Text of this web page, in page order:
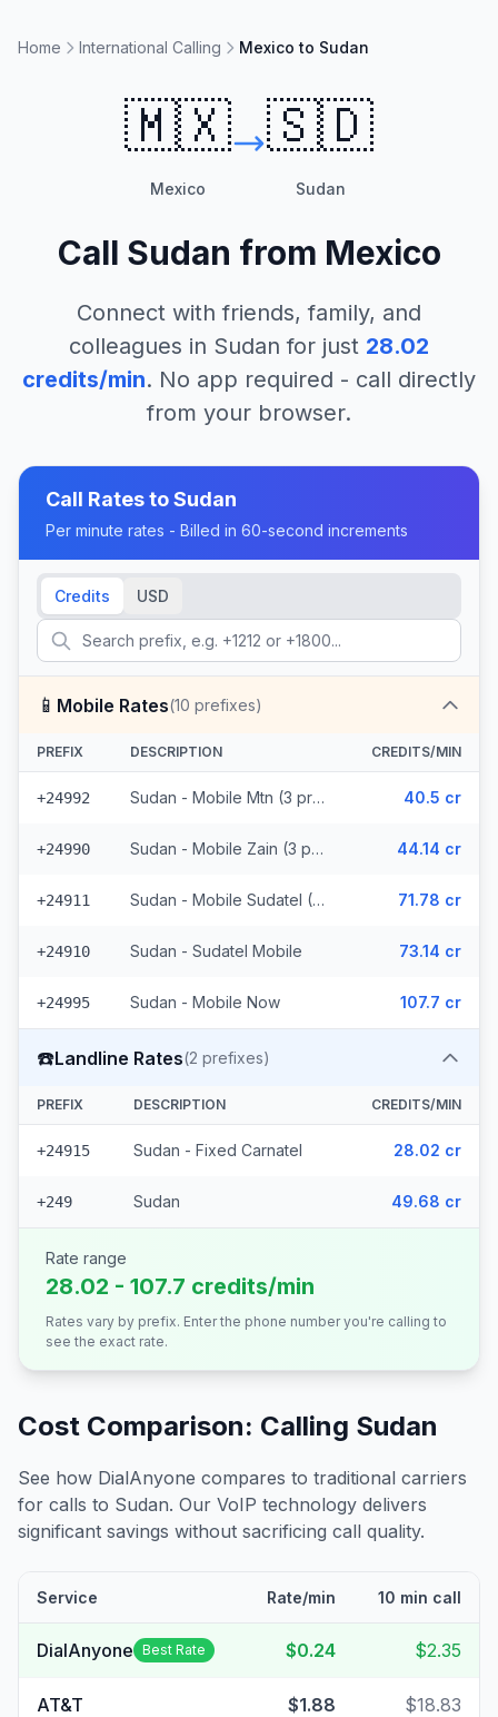
Home International Calling Mexico to Sudan
🇲🇽
Mexico
🇸🇩
Sudan
Call Sudan from Mexico
Connect with friends, family, and
colleagues in Sudan for just 28.02
credits/min. No app required - call directly
from your browser.
Call Rates toSudan
Per minute rates - Billed in 60-second increments
Credits USD
📱 Mobile Rates(10 prefixes)
PREFIX DESCRIPTION CREDITS/MIN
+24992 Sudan - Mobile Mtn (3 prefixes) 40.5 cr
+24990 Sudan - Mobile Zain (3 prefixes) 44.14 cr
+24911 Sudan - Mobile Sudatel (2 prefixes) 71.78 cr
+24910 Sudan - Sudatel Mobile 73.14 cr
+24995 Sudan - Mobile Now 107.7 cr
☎️Landline Rates(2 prefixes)
PREFIX DESCRIPTION CREDITS/MIN
+24915 Sudan - Fixed Carnatel 28.02 cr
+249 Sudan 49.68 cr
Rate range
28.02 - 107.7 credits/min
Rates vary by prefix. Enter the phone number you're calling to
see the exact rate.
Cost Comparison: Calling Sudan
See how DialAnyone compares to traditional carriers
for calls to Sudan. Our VoIP technology delivers
significant savings without sacrificing call quality.
Service Rate/min 10 min call
DialAnyone Best Rate $0.24 $2.35
AT&T $1.88 $18.83